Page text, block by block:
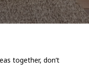
together, don’t